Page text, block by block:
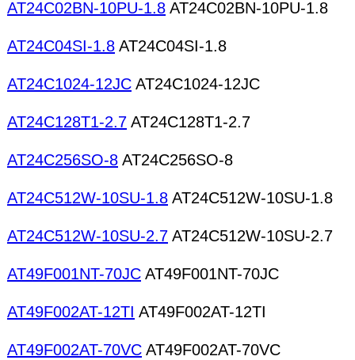
AT24C02BN-10PU-1.8 AT24C02BN-10PU-1.8
AT24C04SI-1.8 AT24C04SI-1.8
AT24C1024-12JC AT24C1024-12JC
AT24C128T1-2.7 AT24C128T1-2.7
AT24C256SO-8 AT24C256SO-8
AT24C512W-10SU-1.8 AT24C512W-10SU-1.8
AT24C512W-10SU-2.7 AT24C512W-10SU-2.7
AT49F001NT-70JC AT49F001NT-70JC
AT49F002AT-12TI AT49F002AT-12TI
AT49F002AT-70VC AT49F002AT-70VC